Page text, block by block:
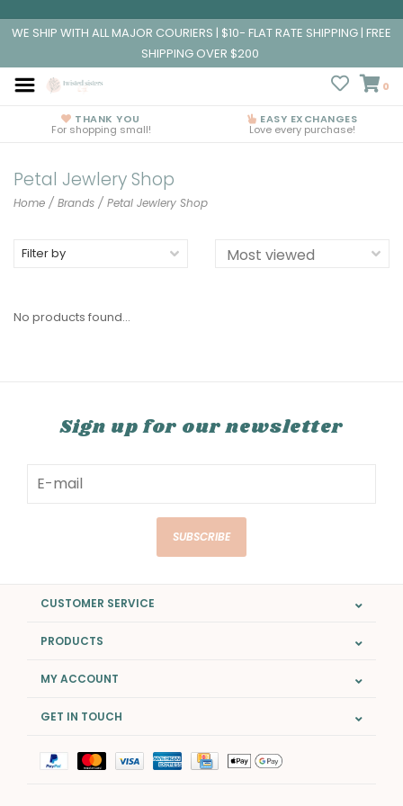
WE SHIP WITH ALL MAJOR COURIERS | $10- FLAT RATE SHIPPING | FREE
SHIPPING OVER $200
0
THANK YOU
For shopping small!
EASY EXCHANGES
Love every purchase!
Petal Jewlery Shop
Home / Brands / Petal Jewlery Shop
Filter by
No products found...
Sign up for our newsletter
SUBSCRIBE
CUSTOMER SERVICE
PRODUCTS
MY ACCOUNT
GET IN TOUCH